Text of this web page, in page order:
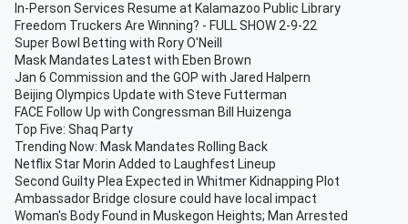
In-Person Services Resume at Kalamazoo Public Library
Freedom Truckers Are Winning? - FULL SHOW 2-9-22
Super Bowl Betting with Rory O'Neill
Mask Mandates Latest with Eben Brown
Jan 6 Commission and the GOP with Jared Halpern
Beijing Olympics Update with Steve Futterman
FACE Follow Up with Congressman Bill Huizenga
Top Five: Shaq Party
Trending Now: Mask Mandates Rolling Back
Netflix Star Morin Added to Laughfest Lineup
Second Guilty Plea Expected in Whitmer Kidnapping Plot
Ambassador Bridge closure could have local impact
Woman's Body Found in Muskegon Heights; Man Arrested